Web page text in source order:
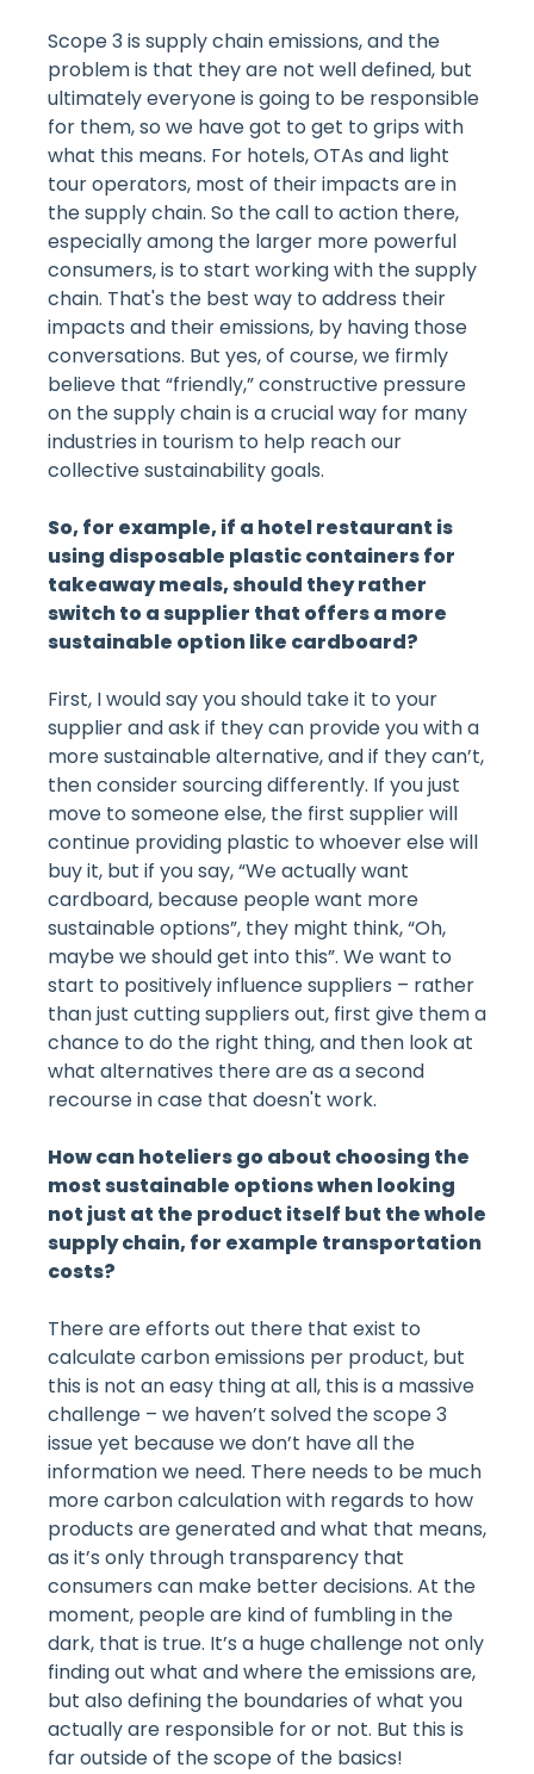
Scope 3 is supply chain emissions, and the
problem is that they are not well defined, but
ultimately everyone is going to be responsible
for them, so we have got to get to grips with
what this means. For hotels, OTAs and light
tour operators, most of their impacts are in
the supply chain. So the call to action there,
especially among the larger more powerful
consumers, is to start working with the supply
chain. That's the best way to address their
impacts and their emissions, by having those
conversations. But yes, of course, we firmly
believe that “friendly,” constructive pressure
on the supply chain is a crucial way for many
industries in tourism to help reach our
collective sustainability goals.
So, for example, if a hotel restaurant is
using disposable plastic containers for
takeaway meals, should they rather
switch to a supplier that offers a more
sustainable option like cardboard?
First, I would say you should take it to your
supplier and ask if they can provide you with a
more sustainable alternative, and if they can’t,
then consider sourcing differently. If you just
move to someone else, the first supplier will
continue providing plastic to whoever else will
buy it, but if you say, “We actually want
cardboard, because people want more
sustainable options”, they might think, “Oh,
maybe we should get into this”. We want to
start to positively influence suppliers – rather
than just cutting suppliers out, first give them a
chance to do the right thing, and then look at
what alternatives there are as a second
recourse in case that doesn't work.
How can hoteliers go about choosing the
most sustainable options when looking
not just at the product itself but the whole
supply chain, for example transportation
costs?
There are efforts out there that exist to
calculate carbon emissions per product, but
this is not an easy thing at all, this is a massive
challenge – we haven’t solved the scope 3
issue yet because we don’t have all the
information we need. There needs to be much
more carbon calculation with regards to how
products are generated and what that means,
as it’s only through transparency that
consumers can make better decisions. At the
moment, people are kind of fumbling in the
dark, that is true. It’s a huge challenge not only
finding out what and where the emissions are,
but also defining the boundaries of what you
actually are responsible for or not. But this is
far outside of the scope of the basics!